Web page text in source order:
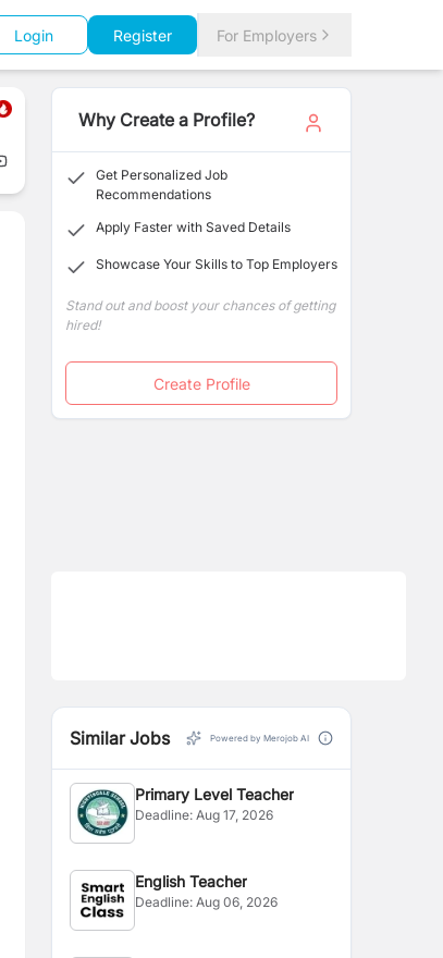
Login Register For Employers
Why Create a Profile?
Get Personalized Job
Recommendations
Apply Faster with Saved Details
Showcase Your Skills to Top Employers
Stand out and boost your chances of getting
hired!
Create Profile
Similar Jobs Powered by Merojob AI
Primary Level Teacher
Deadline:Aug 17, 2026
English Teacher
Deadline:Aug 06, 2026